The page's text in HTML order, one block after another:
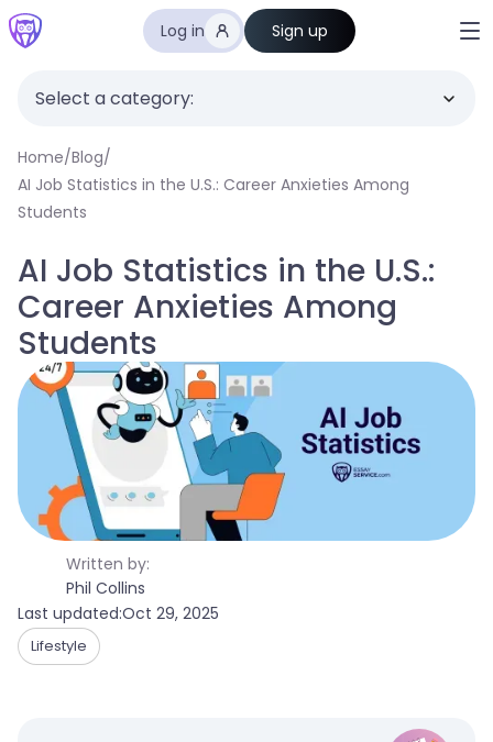
Log in Sign up
Select a category:
Home/Blog/
AI Job Statistics in the U.S.: Career Anxieties Among
Students
Written by:
Phil Collins
Last updated:Oct 29, 2025
Lifestyle
AI Job Statistics in the U.S.:
Career Anxieties Among
Students